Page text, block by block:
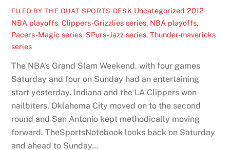
FILED BY THE OUAT SPORTS DESK Uncategorized 2012
NBA playoffs,Clippers-Grizzlies series, NBA playoffs,
Pacers-Magic series, SPurs-Jazz series,Thunder-mavericks
series
The NBA’s Grand Slam Weekend, with four games
Saturday and four on Sunday had an entertaining
start yesterday. Indiana and the LA Clippers won
nailbiters, Oklahoma City moved on to the second
round and San Antonio kept methodically moving
forward. TheSportsNotebook looks back on Saturday
and ahead to Sunday…